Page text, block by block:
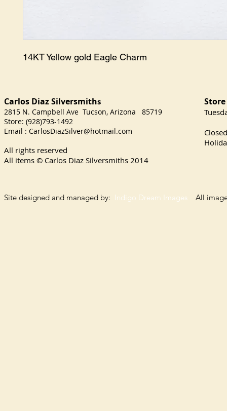
14KT Yellow gold Eagle Charm
Carlos Diaz Silversmiths
2815 N. Campbell Ave Tucson, Arizona 85719
Store: (928)793-1492
Email : CarlosDiazSilver@hotmail.com
All rights reserved
All items © Carlos Diaz Silversmiths 2014
Site designed and managed by: Indigo Dream Images All